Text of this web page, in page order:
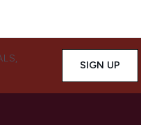
SIGN UP